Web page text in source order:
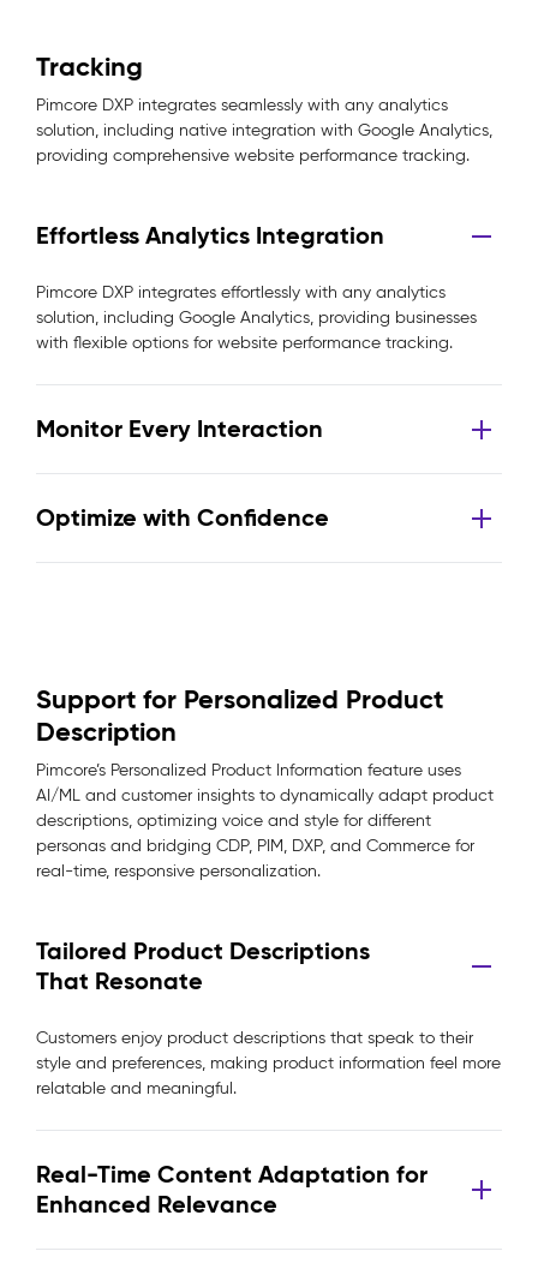
Tracking
Pimcore DXP integrates seamlessly with any analytics
solution, including native integration with Google Analytics,
providing comprehensive website performance tracking.
Effortless Analytics Integration
Pimcore DXP integrates effortlessly with any analytics
solution, including Google Analytics, providing businesses
with flexible options for website performance tracking.
Monitor Every Interaction
Optimize with Confidence
Support for Personalized Product
Description
Pimcore’s Personalized Product Information feature uses
AI/ML and customer insights to dynamically adapt product
descriptions, optimizing voice and style for different
personas and bridging CDP, PIM, DXP, and Commerce for
real-time, responsive personalization.
Tailored Product Descriptions
That Resonate
Customers enjoy product descriptions that speak to their
style and preferences, making product information feel more
relatable and meaningful.
Real-Time Content Adaptation for
Enhanced Relevance